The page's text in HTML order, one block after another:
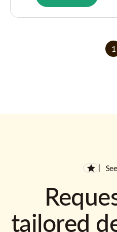
1
tailored